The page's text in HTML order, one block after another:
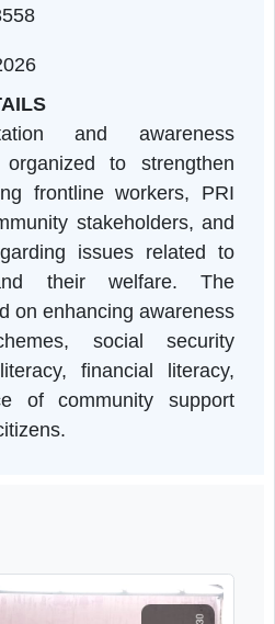
2026
and
organized to
frontline workers,
stakeholders,
issues related
and their welfare.
on enhancing
social
citizens.